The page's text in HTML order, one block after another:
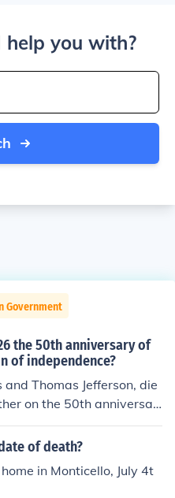
you with?
Government
the 50th anniversary of
of independence?
Thomas Jefferson, die
on the 50th anniversar
John Adams's last
or "Jefferson lives." He
later, on July 4,1831 )
of death?
in Monticello, July 4t